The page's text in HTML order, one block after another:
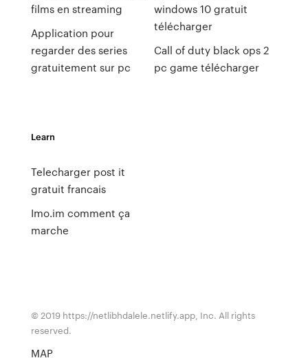
films en streaming
Application pour
regarder des series
gratuitement sur pc
windows 10 gratuit
télécharger
Call of duty black ops 2
pc game télécharger
Learn
Telecharger post it
gratuit francais
Imo.im comment ça
marche
© 2019 https://netlibhdalele.netlify.app, Inc. All rights
reserved.
MAP